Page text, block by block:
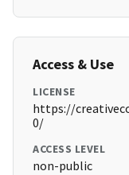
Access & Use
LICENSE
https://
0/
ACCESS LEVEL
non-public